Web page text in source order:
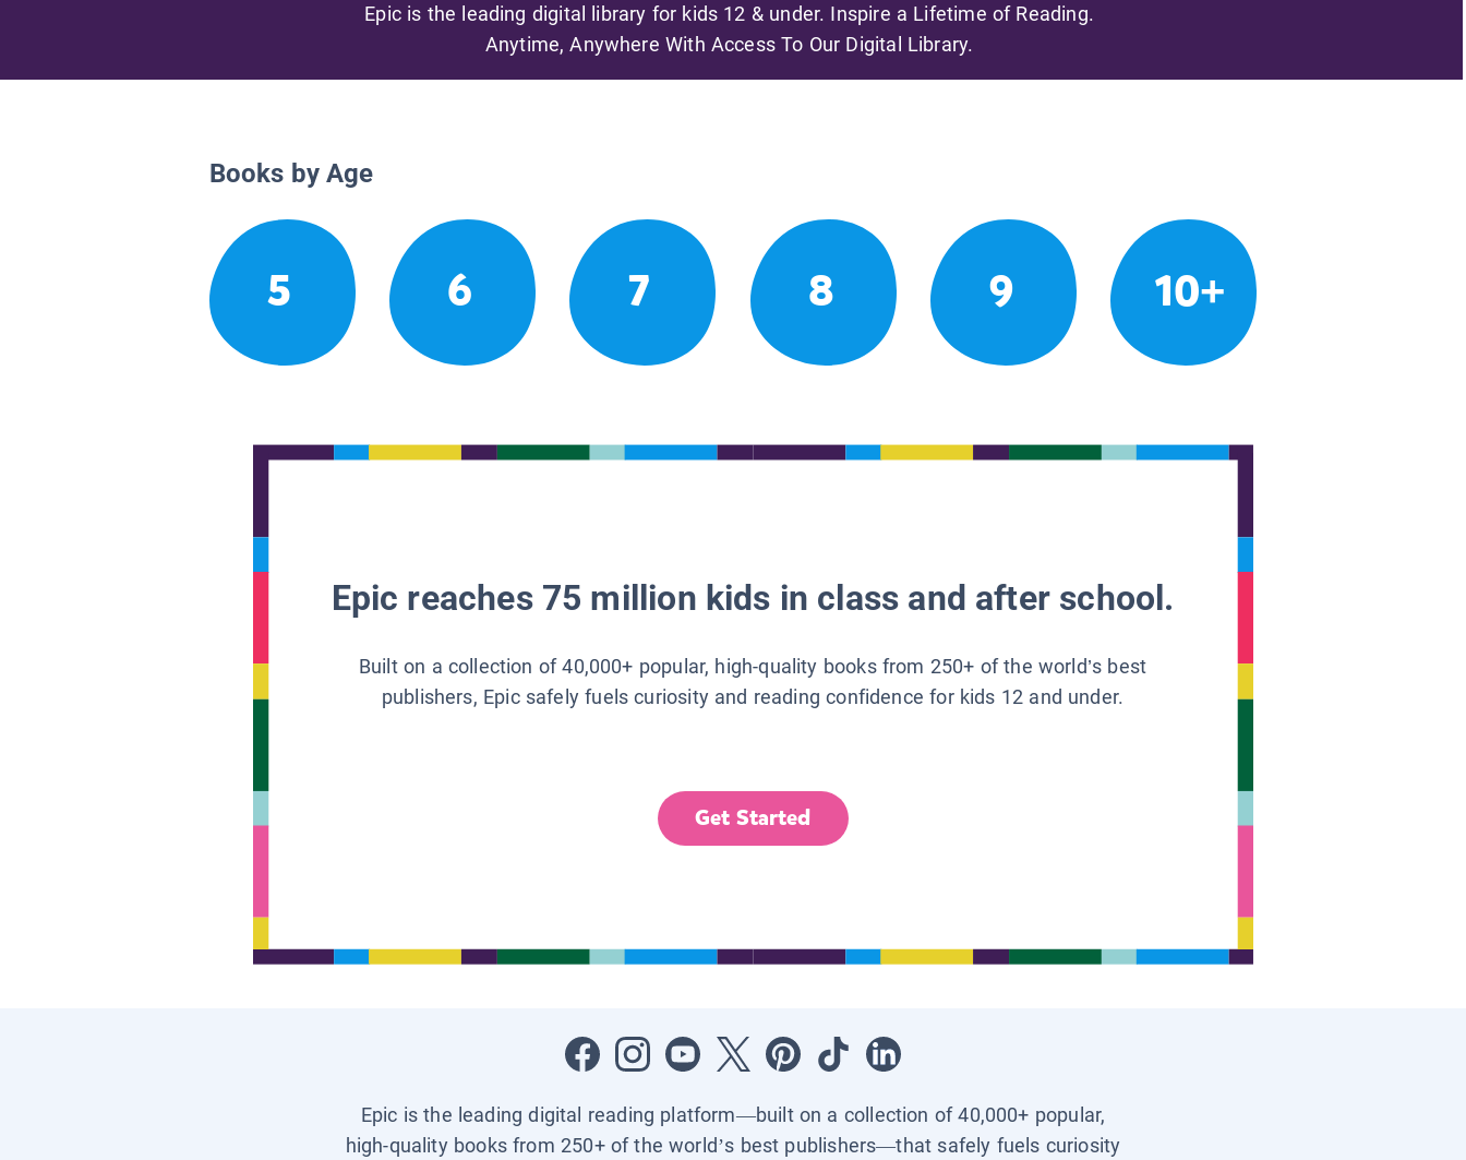
Epic is the leading digital library for kids 12 & under. Inspire a Lifetime of Reading.
Anytime, Anywhere With Access To Our Digital Library.
Books by Age
5 6 7 8 9 10+
Epic reaches 75 million kids in class and after school.
Built on a collection of 40,000+ popular, high-quality books from 250+ of the world’s best
publishers, Epic safely fuels curiosity and reading confidence for kids 12 and under.
Get Started
Epic is the leading digital reading platform—built on a collection of 40,000+ popular,
high-quality books from 250+ of the world’s best publishers—that safely fuels curiosity